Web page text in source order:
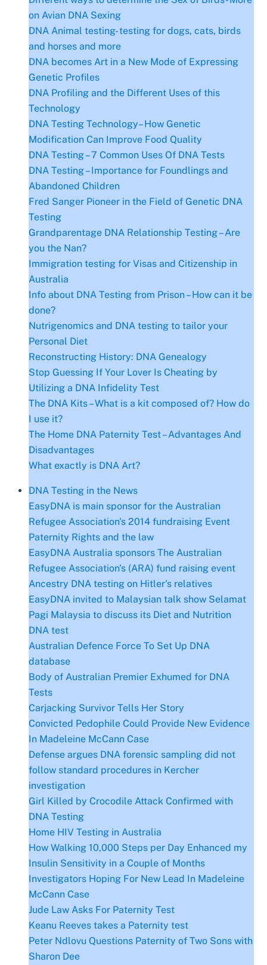
on Avian DNA Sexing
DNA Animal testing- testing for dogs, cats, birds
and horses and more
DNA becomes Art in a New Mode of Expressing
Genetic Profiles
DNA Profiling and the Different Uses of this
Technology
DNA Testing Technology– How Genetic
Modification Can Improve Food Quality
DNA Testing – 7 Common Uses Of DNA Tests
DNA Testing – Importance for Foundlings and
Abandoned Children
Fred Sanger Pioneer in the Field of Genetic DNA
Testing
Grandparentage DNA Relationship Testing – Are
you the Nan?
Immigration testing for Visas and Citizenship in
Australia
Info about DNA Testing from Prison – How can it be
done?
Nutrigenomics and DNA testing to tailor your
Personal Diet
Reconstructing History: DNA Genealogy
Stop Guessing If Your Lover Is Cheating by
Utilizing a DNA Infidelity Test
The DNA Kits – What is a kit composed of? How do
I use it?
The Home DNA Paternity Test – Advantages And
Disadvantages
What exactly is DNA Art?
DNA Testing in the News
EasyDNA is main sponsor for the Australian
Refugee Association's 2014 fundraising Event
Paternity Rights and the law
EasyDNA Australia sponsors The Australian
Refugee Association's (ARA) fund raising event
Ancestry DNA testing on Hitler's relatives
EasyDNA invited to Malaysian talk show Selamat
Pagi Malaysia to discuss its Diet and Nutrition
DNA test
Australian Defence Force To Set Up DNA
database
Body of Australian Premier Exhumed for DNA
Tests
Carjacking Survivor Tells Her Story
Convicted Pedophile Could Provide New Evidence
In Madeleine McCann Case
Defense argues DNA forensic sampling did not
follow standard procedures in Kercher
investigation
Girl Killed by Crocodile Attack Confirmed with
DNA Testing
Home HIV Testing in Australia
How Walking 10,000 Steps per Day Enhanced my
Insulin Sensitivity in a Couple of Months
Investigators Hoping For New Lead In Madeleine
McCann Case
Jude Law Asks For Paternity Test
Keanu Reeves takes a Paternity test
Peter Ndlovu Questions Paternity of Two Sons with
Sharon Dee